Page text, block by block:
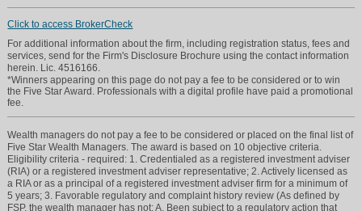
Click to access BrokerCheck
For additional information about the firm, including registration status, fees and
services, send for the Firm's Disclosure Brochure using the contact information
herein. Lic. 4516166.
*Winners appearing on this page do not pay a fee to be considered or to win
the Five Star Award. Professionals with a digital profile have paid a promotional
fee.
Wealth managers do not pay a fee to be considered or placed on the final list of
Five Star Wealth Managers. The award is based on 10 objective criteria.
Eligibility criteria - required: 1. Credentialed as a registered investment adviser
(RIA) or a registered investment adviser representative; 2. Actively licensed as
a RIA or as a principal of a registered investment adviser firm for a minimum of
5 years; 3. Favorable regulatory and complaint history review (As defined by
FSP, the wealth manager has not; A. Been subject to a regulatory action that